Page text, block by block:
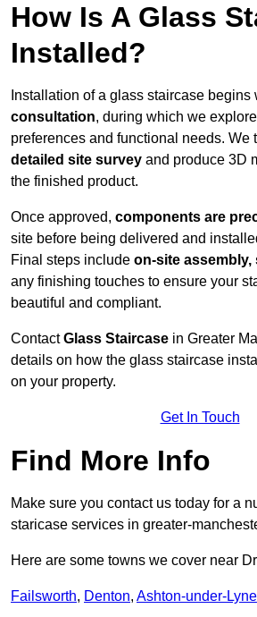
How Is A Glass
Installed?
Installation of a glass staircase begins
consultation, during which we
preferences and functional needs. We
detailed site survey and produce 3D
the finished product.
Once approved, components are
site before being delivered and
Final steps include on-site assembly,
any finishing touches to ensure your
beautiful and compliant.
ContactGlass Staircase in Greater
details on how the glass staircase
on your property.
Get In Touch
Find More Info
Make sure you contact us today for a
staricase services in greater-
Here are some towns we cover near
Failsworth, Denton, Ashton-under-Lyne